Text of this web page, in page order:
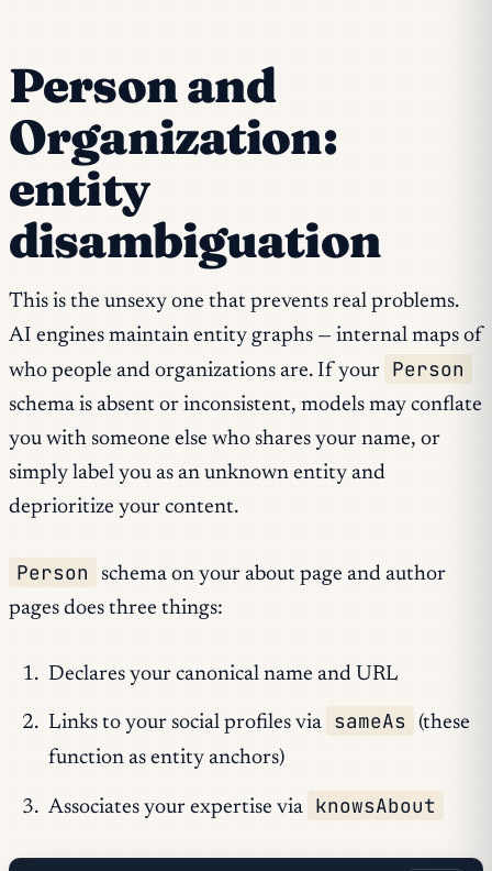
Person and
Organization:
entity
disambiguation
This is the unsexy one that prevents real problems.
AI engines maintain entity graphs — internal maps of
who people and organizations are. If your
Person
schema is absent or inconsistent, models may conflate
you with someone else who shares your name, or
simply label you as an unknown entity and
deprioritize your content.
Person
schema on your about page and author
pages does three things:
Declares your canonical name and URL
Links to your social profiles via sameAs
(these
function as entity anchors)
Associates your expertise via knowsAbout